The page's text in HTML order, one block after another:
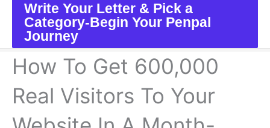
Write Your Letter & Pick a
Category-Begin Your Penpal
Journey
How To Get 600,000
Real Visitors To Your